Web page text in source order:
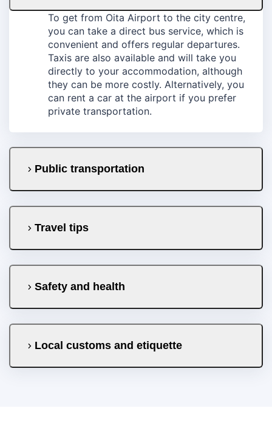
To get from Oita Airport to the city centre,
you can take a direct bus service, which is
convenient and offers regular departures.
Taxis are also available and will take you
directly to your accommodation, although
they can be more costly. Alternatively, you
can rent a car at the airport if you prefer
private transportation.
Public transportation
Travel tips
Safety and health
Local customs and etiquette